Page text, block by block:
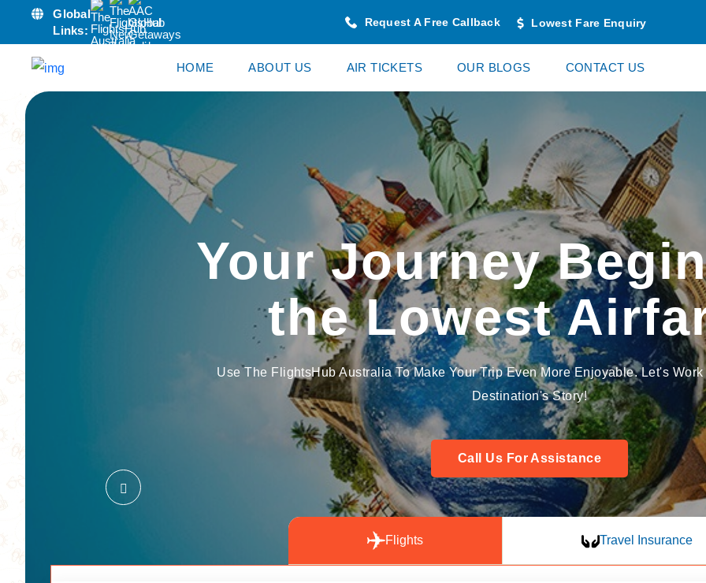
Global
Links:
Request A Free Callback Lowest Fare Enquiry
HOME ABOUT US AIR TICKETS OUR BLOGS CONTACT US
Your Journey
the Lowest
Use The FlightsHub Australia To Make Your Trip Even More Enjoyable. Let's Work
Destination's Story!
Call Us For Assistance
Flights Travel Insurance